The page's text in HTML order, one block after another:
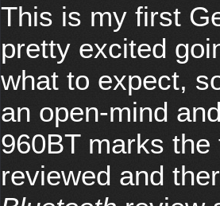
This is my first
pretty excited
what to expect,
an open-mind
960BT marks
reviewed and